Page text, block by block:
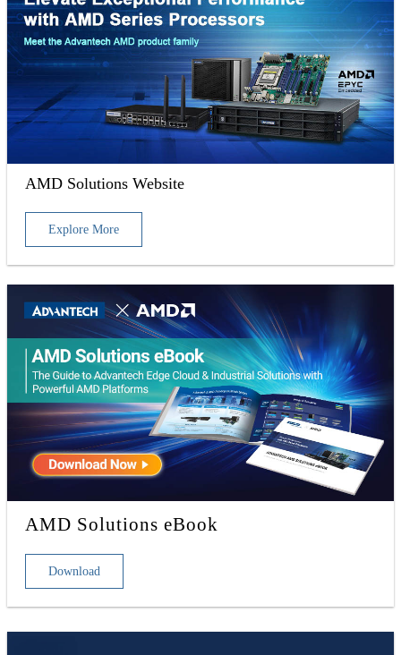
AMD Solutions Website
Explore More
AMD Solutions eBook
Download